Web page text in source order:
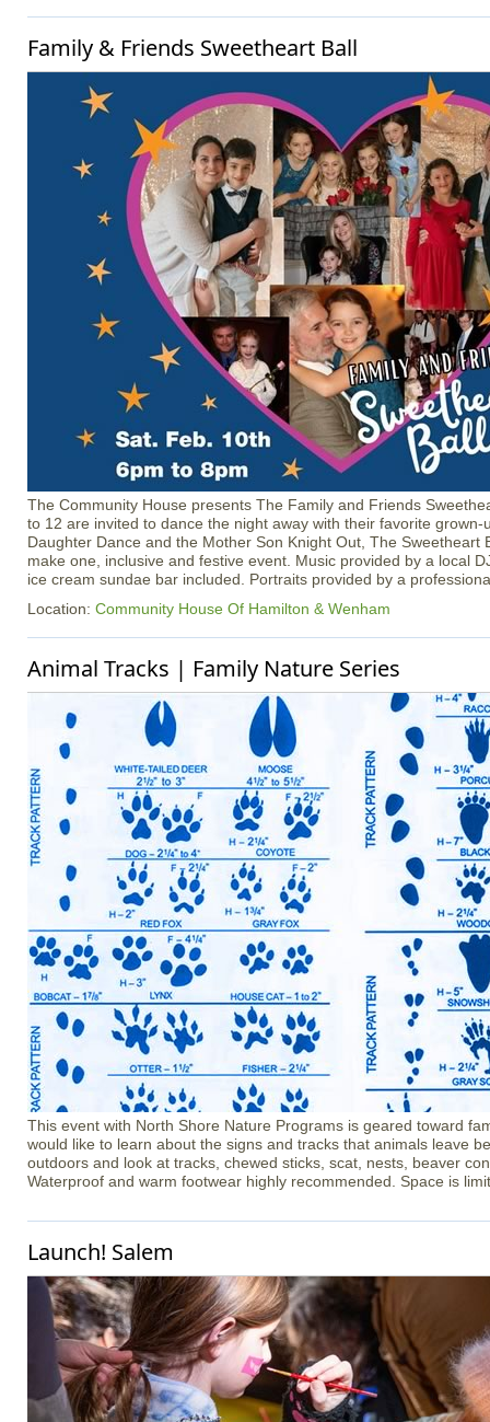
Family & Friends Sweetheart Ball
The Community House presents The Family and Friends
to 12 are invited to dance the night away with their favorite
Daughter Dance and the Mother Son Knight Out, The Sweetheart
make one, inclusive and festive event. Music provided by a local
ice cream sundae bar included. Portraits provided by a
Location: Community House Of Hamilton & Wenham
Animal Tracks | Family Nature Series
​​​​​​​​​​​​​​This event with North Shore Nature Programs is geared toward
would like to learn about the signs and tracks that animals leave
outdoors and look at tracks, chewed sticks, scat, nests, beaver
Waterproof and warm footwear highly recommended. Space is
Launch! Salem